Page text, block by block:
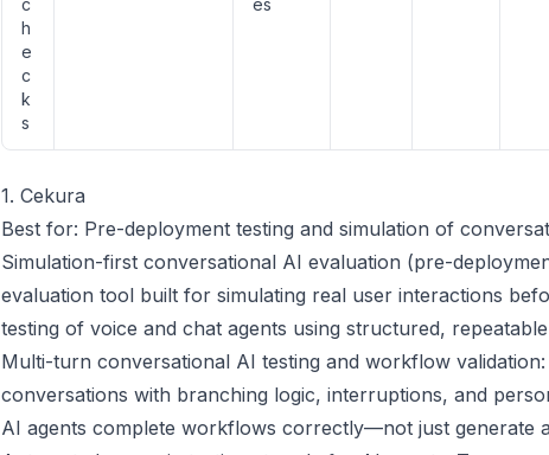
c
h
e
c
k
s
es
1. Cekura
Best for: Pre-deployment testing and simulation of
Simulation-first conversational AI evaluation (pre-
evaluation tool built for simulating real user interactions
testing of voice and chat agents using structured,
Multi-turn conversational AI testing and workflow
conversations with branching logic, interruptions, and
AI agents complete workflows correctly—not just generate